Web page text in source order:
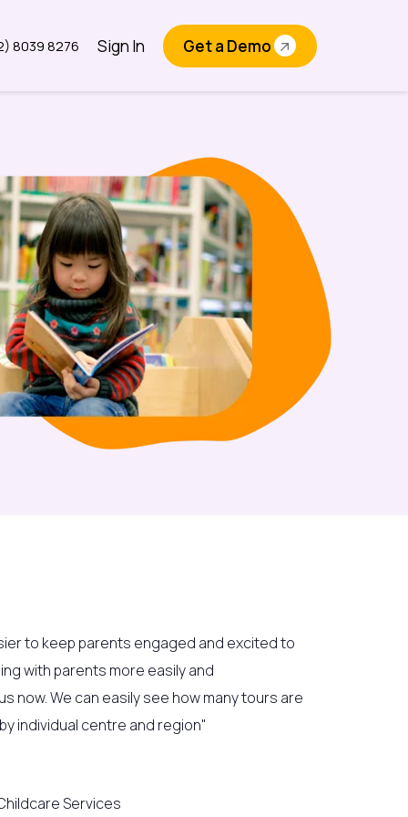
8039 8276 Sign In Get a Demo
to keep parents engaged and excited to
with parents more easily and
now. We can easily see how many tours are
individual centre and region"
Services